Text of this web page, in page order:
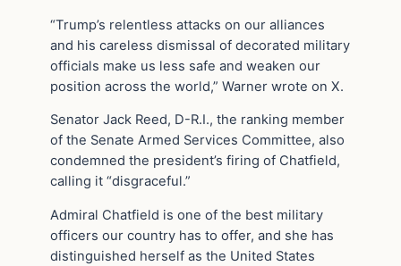
“Trump’s relentless attacks on our alliances
and his careless dismissal of decorated military
officials make us less safe and weaken our
position across the world,” Warner wrote on X.
Senator Jack Reed, D-R.I., the ranking member
of the Senate Armed Services Committee, also
condemned the president’s firing of Chatfield,
calling it “disgraceful.”
Admiral Chatfield is one of the best military
officers our country has to offer, and she has
distinguished herself as the United States